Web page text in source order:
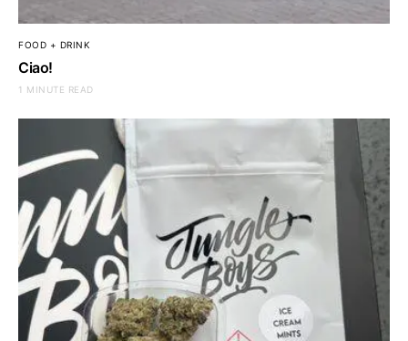
FOOD + DRINK
Ciao!
1 MINUTE READ